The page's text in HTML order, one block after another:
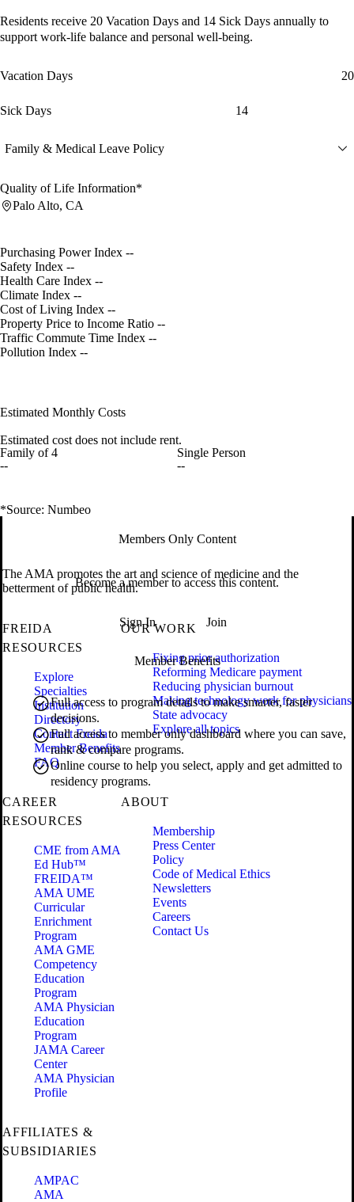
Residents receive 20 Vacation Days and 14 Sick Days annually to
support work-life balance and personal well-being.
Vacation Days 20
Sick Days 14
Family & Medical Leave Policy
Quality of Life Information*
Palo Alto, CA
Purchasing Power Index --
Safety Index --
Health Care Index --
Climate Index --
Cost of Living Index --
Property Price to Income Ratio --
Traffic Commute Time Index --
Pollution Index --
Estimated Monthly Costs
Estimated cost does not include rent.
Family of 4
--
Single Person
--
*Source: Numbeo
Members Only Content
Become a member to access this content.
Sign In Join
Member Benefits
Full access to program details to make smarter, faster
decisions.
Full access to member only dashboard where you can save,
rank & compare programs.
Online course to help you select, apply and get admitted to
residency programs.
The AMA promotes the art and science of medicine and the
betterment of public health.
FREIDA
RESOURCES
Explore
Specialties
Institution
Directory
Contact Freida
Member Benefits
FAQ
OUR WORK
Fixing prior authorization
Reforming Medicare payment
Reducing physician burnout
Making technology work for physicians
State advocacy
Explore all topics
CAREER
RESOURCES
CME from AMA
Ed Hub™
FREIDA™
AMA UME
Curricular
Enrichment
Program
AMA GME
Competency
Education
Program
AMA Physician
Education
Program
JAMA Career
Center
AMA Physician
Profile
ABOUT
Membership
Press Center
Policy
Code of Medical Ethics
Newsletters
Events
Careers
Contact Us
AFFILIATES &
SUBSIDIARIES
AMPAC
AMA